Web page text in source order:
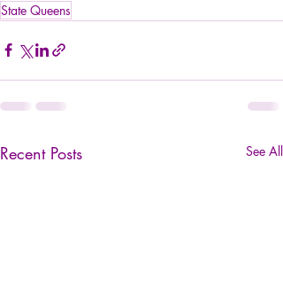
State Queens
Recent Posts See All